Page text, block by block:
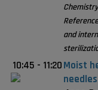
and
10:45 - 11:20Moist
needles